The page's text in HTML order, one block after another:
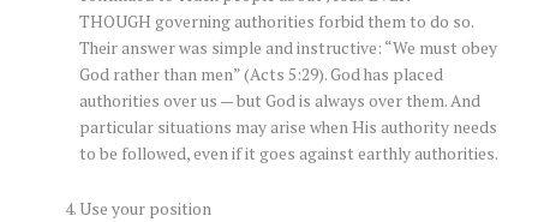
THOUGH governing authorities forbid them to do so.
Their answer was simple and instructive: “We must obey
God rather than men” (Acts 5:29). God has placed
authorities over us — but God is always over them. And
particular situations may arise when His authority needs
to be followed, even if it goes against earthly authorities.
Use your position